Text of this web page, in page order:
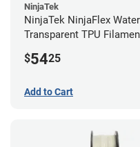
NinjaTek
NinjaTek NinjaFlex
Transparent TPU
$5425
Add to Cart